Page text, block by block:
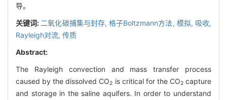
导。
关键词: 二氧化碳捕集与封存,格子Boltzmann方法, 模拟, 吸收,
Rayleigh对流, 传质
Abstract:
The Rayleigh convection and mass transfer process
caused by the dissolved CO2 is critical for the CO2capture
and storage in the saline aquifers. In order to understand